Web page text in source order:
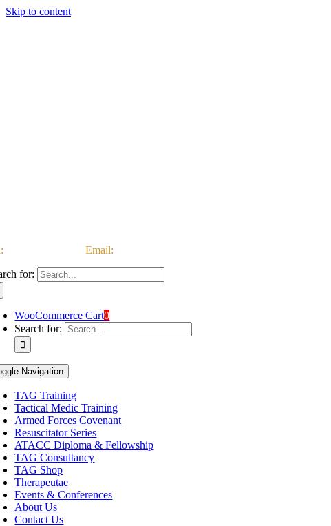
Skip to content
03333 222 999 |Email:
for:
WooCommerce Cart0
Search for:
Navigation
TAG Training
Tactical Medic Training
Armed Forces Covenant
Resuscitator Series
ATACC Diploma & Fellowship
TAG Consultancy
TAG Shop
Therapeutae
Events & Conferences
About Us
Contact Us